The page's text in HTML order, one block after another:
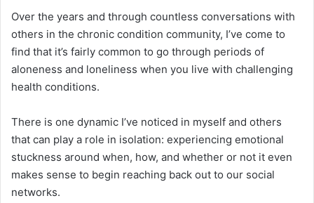
Over the years and through countless conversations with
others in the chronic condition community, I’ve come to
find that it’s fairly common to go through periods of
aloneness and loneliness when you live with challenging
health conditions.
There is one dynamic I’ve noticed in myself and others
that can play a role in isolation: experiencing emotional
stuckness around when, how, and whether or not it even
makes sense to begin reaching back out to our social
networks.